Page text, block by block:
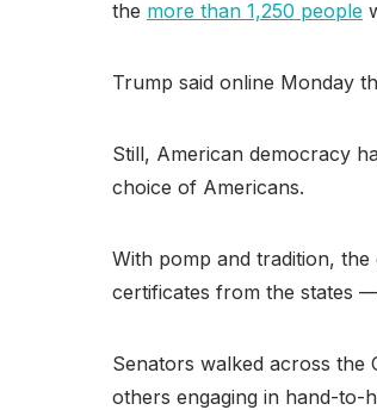
the more than 1,250 people
Trump said online Monday
Still, American democracy
choice of Americans.
With pomp and tradition,
certificates from the states
Senators walked across
others engaging in hand-